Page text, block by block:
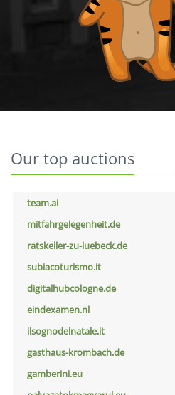
Our top auctions
team.ai
mitfahrgelegenheit.de
ratskeller-zu-luebeck.de
subiacoturismo.it
digitalhubcologne.de
eindexamen.nl
ilsognodelnatale.it
gasthaus-krombach.de
gamberini.eu